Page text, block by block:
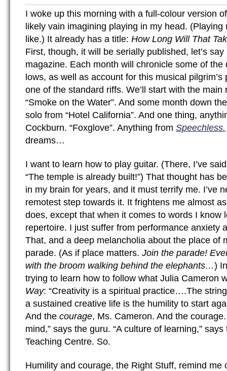
I woke up this morning with a full-colour version
likely vain imagining playing in my head. (Playing
like.) It already has a title: How Long Will That
First, though, it will be serially published, let’s
magazine. Each month will chronicle some of the
lows, as well as account for this musical
one of the standard riffs. We’ll start with the main
“Smoke on the Water”. And some month down
solo from “Hotel California”. And one thing,
Cockburn. “Foxglove”. Anything from Speechless.
dreams…
I want to learn how to play guitar. (There, I’ve
“The temple is already built!”) That thought has
in my brain for years, and it must terrify me. I’ve
remotest step towards it. It frightens me almost
does, except that when it comes to words I know
repertoire. I just suffer from performance anxiety
That, and a deep melancholia about the place of
parade. (As if place matters. Join the parade!
with the broom walking behind the elephants…)
trying to learn how to follow what Julia Cameron
Way: “Creativity is a spiritual practice….The
a sustained creative life is the humility to start
And the courage, Ms. Cameron. And the courage.
mind,” says the guru. “A culture of learning,”
Teaching Centre. So.
Humility and courage, the Right Stuff, remind me